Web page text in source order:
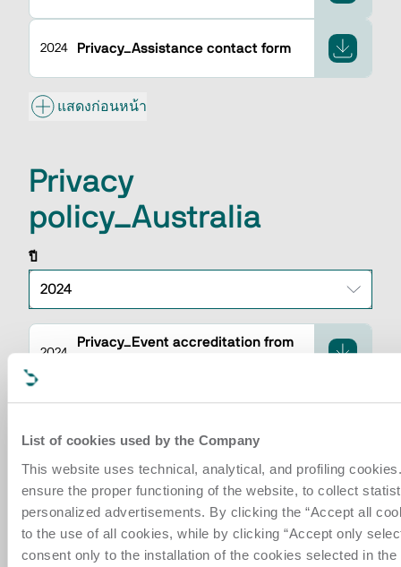
List of cookies used by the Company
This website uses technical, analytical, and profiling
ensure the proper functioning of the website, to collect
personalized advertisements. By clicking the “Accept all
to the use of all cookies, while by clicking “Accept only
consent only to the installation of the cookies selected in the
2024 Privacy_Assistance contact form
แสดงก่อนหน้า
Privacy
policy_Australia
ปี
2024
Privacy_Event accreditation from
2024 Privacy_personal area registration
2024 Privacy_Newsletter request